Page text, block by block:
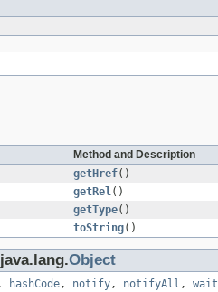
Method and Description
getHref()
getRel()
getType()
toString()
Object
hashCode, notify, notifyAll , wait